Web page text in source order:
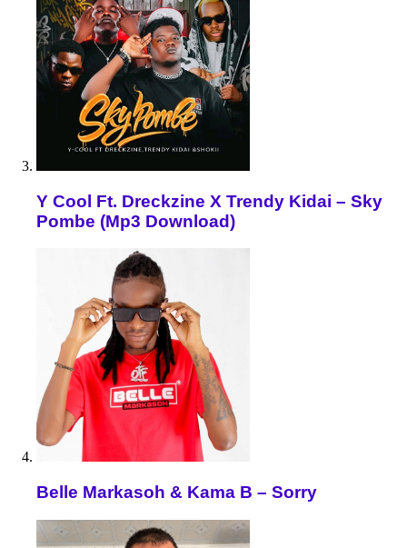
Y Cool Ft. Dreckzine X Trendy Kidai – Sky
Pombe (Mp3 Download)
Belle Markasoh & Kama B – Sorry